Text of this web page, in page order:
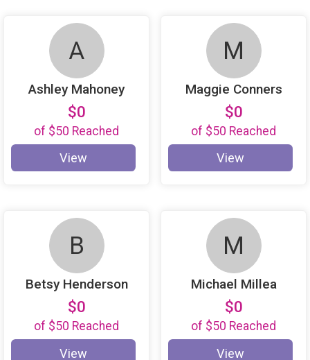
A
Ashley Mahoney
$0
of $50 Reached
View
M
Maggie Conners
$0
of $50 Reached
View
B
Betsy Henderson
$0
of $50 Reached
View
M
Michael Millea
$0
of $50 Reached
View